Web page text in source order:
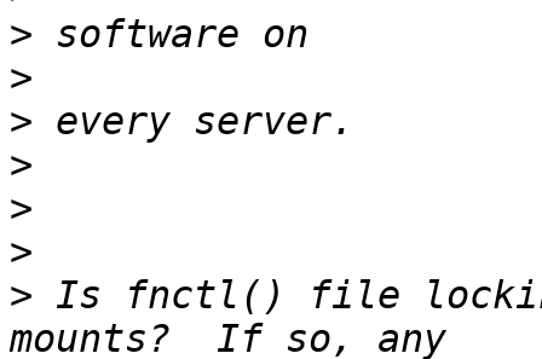
>
>
>
>
>
>
> Is fnctl() file locking